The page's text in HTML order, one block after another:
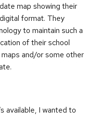
map showing their
format. They
to maintain such a
of their school
and/or some other
available, I wanted to